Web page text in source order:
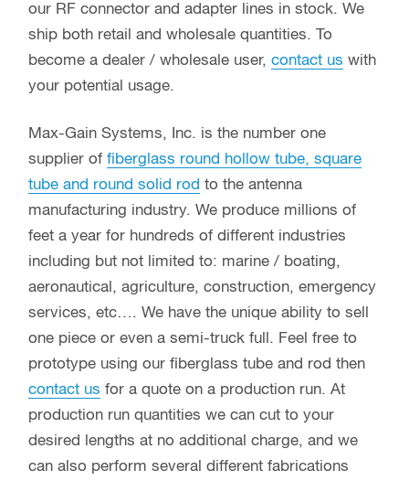
our RF connector and adapter lines in stock. We
ship both retail and wholesale quantities. To
become a dealer / wholesale user, contact us with
your potential usage.
Max-Gain Systems, Inc. is the number one
supplier of fiberglass round hollow tube, square
tube and round solid rod to the antenna
manufacturing industry. We produce millions of
feet a year for hundreds of different industries
including but not limited to: marine / boating,
aeronautical, agriculture, construction, emergency
services, etc…. We have the unique ability to sell
one piece or even a semi-truck full. Feel free to
prototype using our fiberglass tube and rod then
contact us for a quote on a production run. At
production run quantities we can cut to your
desired lengths at no additional charge, and we
can also perform several different fabrications